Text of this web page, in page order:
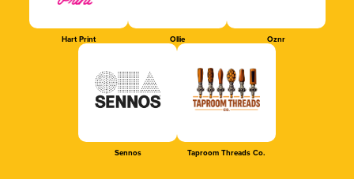
Hart Print Ollie Oznr
Sennos Taproom Threads Co.